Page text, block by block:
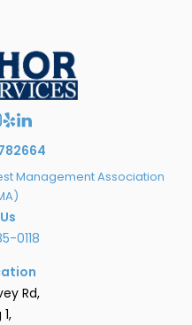
Management Association
0118
Rd,